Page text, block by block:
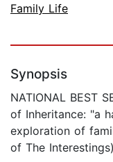
Family Life
Synopsis
NATIONAL BEST
of Inheritance: "a
exploration of
of The Interestings)